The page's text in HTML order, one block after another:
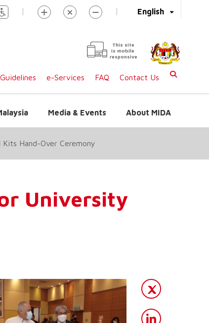
English
| |
This site
is mobile
responsive
e-Services FAQ Contact Us
Media & Events About MIDA
Hand-Over Ceremony
University